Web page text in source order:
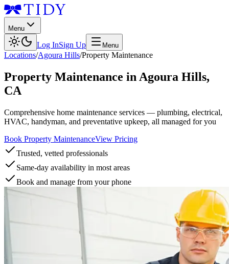
Menu
Log InSign Up Menu
Locations/Agoura Hills/Property Maintenance
Property Maintenance in Agoura Hills,
CA
Comprehensive home maintenance services — plumbing, electrical,
HVAC, handyman, and preventative upkeep, all managed for you
Book Property MaintenanceView Pricing
Trusted, vetted professionals
Same-day availability in most areas
Book and manage from your phone